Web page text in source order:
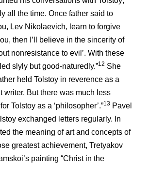
all the time. Once father said to
Lev Nikolaevich, learn to forgive
then I’ll believe in the sincerity of
nonresistance to evil’. With these
slyly but good-naturedly.”12 She
held Tolstoy in reverence as a
writer. But there was much less
Tolstoy as a ‘philosopher’.”13 Pavel
exchanged letters regularly. In
the meaning of art and concepts of
greatest achievement, Tretyakov
painting “Christ in the